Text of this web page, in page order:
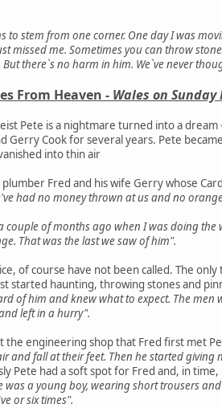
to stem from one corner. One day I was
missed me. Sometimes you can throw
But there`s no harm in him. We`ve never
From Heaven - Wales on
Pete is a nightmare turned into a dream
Gerry Cook for several years. Pete
into thin air
Fred and his wife Gerry whose
had no money thrown at us and no
couple of months ago when I was doing
That was the last we saw of him".
of course have not been called. The
started haunting, throwing stones and
of him and knew what to expect. The
left in a hurry".
the engineering shop that Fred first met
and fall at their feet. Then he started giving
Pete had a soft spot for Fred and, in
was a young boy, wearing short trousers
or six times".